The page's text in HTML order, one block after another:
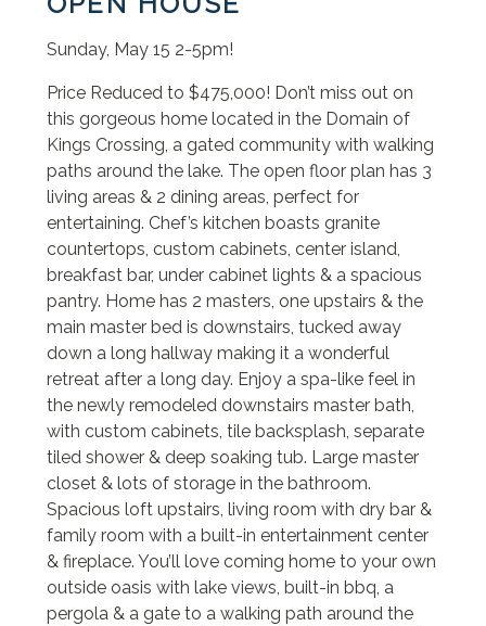
Sunday, May 15 2-5pm!
Price Reduced to $475,000! Don’t miss out on
this gorgeous home located in the Domain of
Kings Crossing, a gated community with walking
paths around the lake. The open floor plan has 3
living areas & 2 dining areas, perfect for
entertaining. Chef’s kitchen boasts granite
countertops, custom cabinets, center island,
breakfast bar, under cabinet lights & a spacious
pantry. Home has 2 masters, one upstairs & the
main master bed is downstairs, tucked away
down a long hallway making it a wonderful
retreat after a long day. Enjoy a spa-like feel in
the newly remodeled downstairs master bath,
with custom cabinets, tile backsplash, separate
tiled shower & deep soaking tub. Large master
closet & lots of storage in the bathroom.
Spacious loft upstairs, living room with dry bar &
family room with a built-in entertainment center
& fireplace. You’ll love coming home to your own
outside oasis with lake views, built-in bbq, a
pergola & a gate to a walking path around the